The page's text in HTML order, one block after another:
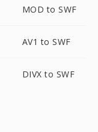
MOD to SWF
AV1 to SWF
DIVX to SWF